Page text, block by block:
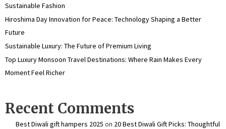
Sustainable Fashion
Hiroshima Day Innovation for Peace: Technology Shaping a Better
Future
Sustainable Luxury: The Future of Premium Living
Top Luxury Monsoon Travel Destinations: Where Rain Makes Every
Moment Feel Richer
Recent Comments
Best Diwali gift hampers 2025 on 20 Best Diwali Gift Picks: Thoughtful